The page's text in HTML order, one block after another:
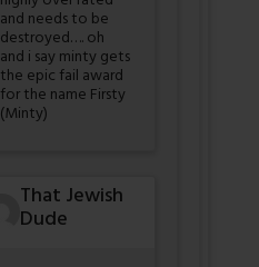
and needs to be
destroyed…. oh
and i say minty gets
the epic fail award
for the name Firsty
(Minty)
That Jewish
Dude